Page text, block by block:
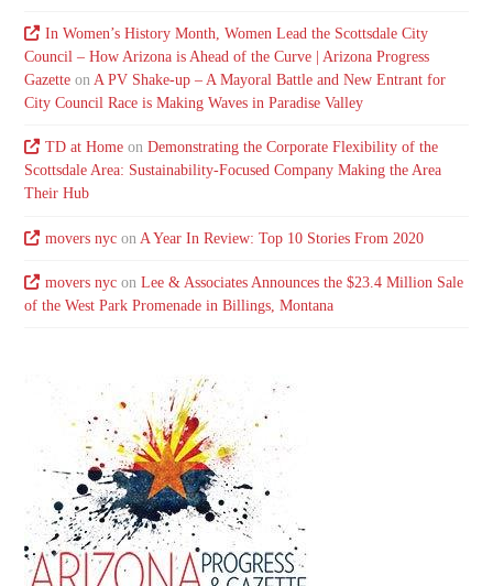
In Women’s History Month, Women Lead the Scottsdale City
Council – How Arizona is Ahead of the Curve | Arizona Progress
Gazette onA PV Shake-up – A Mayoral Battle and New Entrant for
City Council Race is Making Waves in Paradise Valley
TD at Homeon Demonstrating the Corporate Flexibility of the
Scottsdale Area: Sustainability-Focused Company Making the Area
Their Hub
movers nycon A Year In Review: Top 10 Stories From 2020
movers nycon Lee & Associates Announces the $23.4 Million Sale
of the West Park Promenade in Billings, Montana